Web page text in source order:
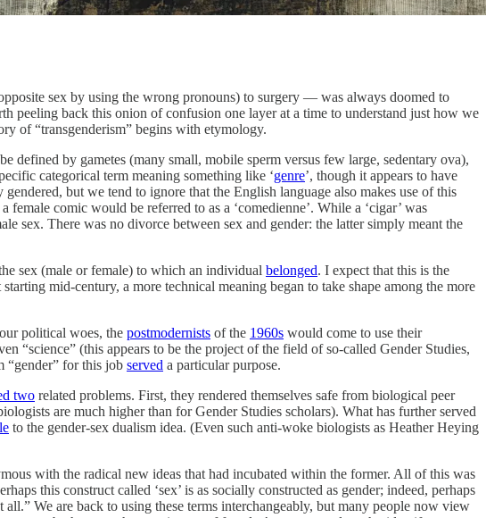
sex by using the wrong pronouns) to surgery — was always doomed to
peeling back this onion of confusion one layer at a time to understand just how we
of “transgenderism” begins with etymology.
defined by gametes (many small, mobile sperm versus few large, sedentary ova),
categorical term meaning something like ‘genre’, though it appears to have
but we tend to ignore that the English language also makes use of this
female comic would be referred to as a ‘comedienne’. While a ‘cigar’ was
sex. There was no divorce between sex and gender: the latter simply meant the
sex (male or female) to which an individual belonged. I expect that this is the
mid-century, a more technical meaning began to take shape among the more
political woes, the postmodernists of the 1960s would come to use their
“science” (this appears to be the project of the field of so-called Gender Studies,
“gender” for this job served a particular purpose.
two related problems. First, they rendered themselves safe from biological peer
are much higher than for Gender Studies scholars). What has further served
to the gender-sex dualism idea. (Even such anti-woke biologists as Heather Heying
with the radical new ideas that had incubated within the former. All of this was
this construct called ‘sex’ is as socially constructed as gender; indeed, perhaps
We are back to using these terms interchangeably, but many people now view